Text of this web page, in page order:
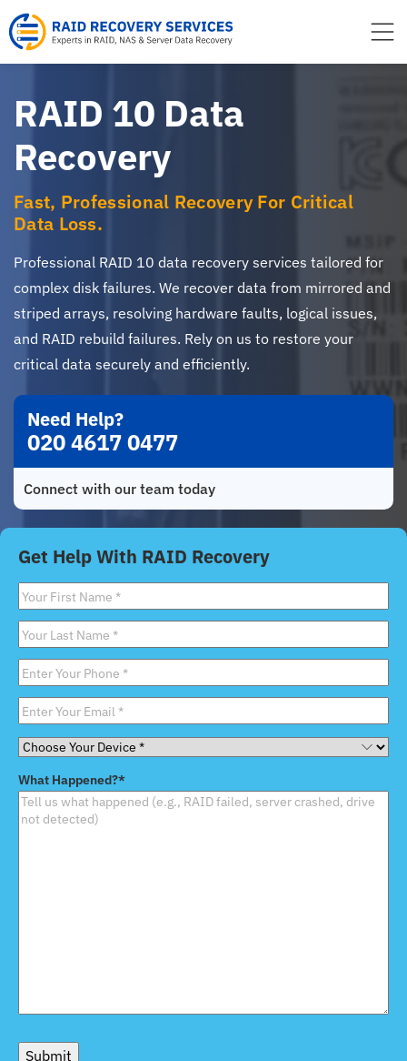
to
content
RAID 10 Data
Recovery
Fast, Professional Recovery For Critical
Data Loss.
Professional RAID 10 data recovery services tailored for
complex disk failures. We recover data from mirrored and
striped arrays, resolving hardware faults, logical issues,
and RAID rebuild failures. Rely on us to restore your
critical data securely and efficiently.
Need Help?
020 4617 0477
Connect with our team today
Get Help With RAID Recovery
First
Name*
Last
Name*
Phone*
Email*
Choose
Device*
What Happened?*
Submit